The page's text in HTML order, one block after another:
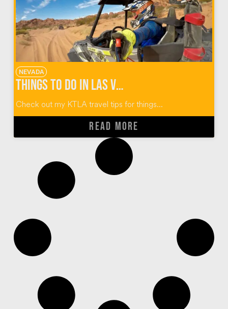
NEVADA
Things To Do In Las Vegas
Check out my KTLA travel tips for things...
READ MORE